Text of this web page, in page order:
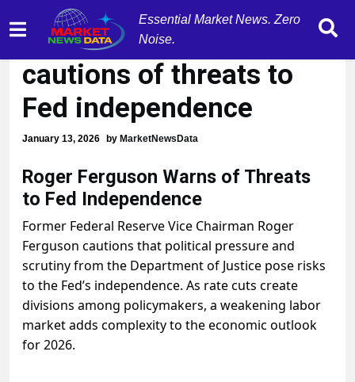
Essential Market News. Zero
Noise.
Roger Ferguson
cautions of threats to
Fed independence
January 13, 2026 by MarketNewsData
Roger Ferguson Warns of Threats
to Fed Independence
Former Federal Reserve Vice Chairman Roger
Ferguson cautions that political pressure and
scrutiny from the Department of Justice pose risks
to the Fed’s independence. As rate cuts create
divisions among policymakers, a weakening labor
market adds complexity to the economic outlook
for 2026.